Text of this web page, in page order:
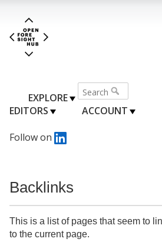
EXPLORE
EDITORS
ACCOUNT
Follow on
Backlinks
This is a list of pages that seem to
to the current page.